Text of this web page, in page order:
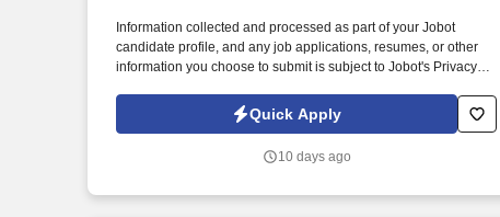
Last month
Information collected and processed as part of your Jobot
candidate profile, and any job applications, resumes, or other
information you choose to submit is subject to Jobot's Privacy
Jobot Notice Regarding Automated Employment Decision Tools
which are available at jobot.com/legal. Our team partners with
streamline construction schedules, improve quality, and deliver
Quick Apply
10 days ago